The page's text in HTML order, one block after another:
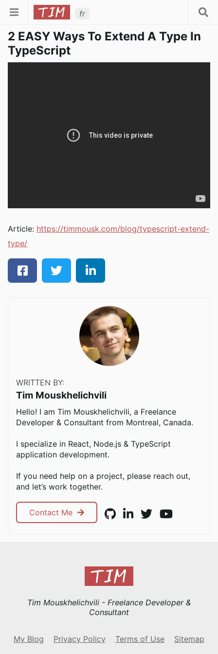
fr
2 EASY Ways To Extend A Type In
TypeScript
Article: https://timmousk.com/blog/typescript-extend-
type/
WRITTEN BY:
Tim Mouskhelichvili
Hello! I am Tim Mouskhelichvili, a Freelance
Developer & Consultant from Montreal, Canada.
I specialize in React, Node.js & TypeScript
application development.
If you need help on a project, please reach out,
and let’s work together.
Contact Me
Tim Mouskhelichvili - Freelance Developer &
Consultant
My Blog Privacy Policy Terms of Use Sitemap